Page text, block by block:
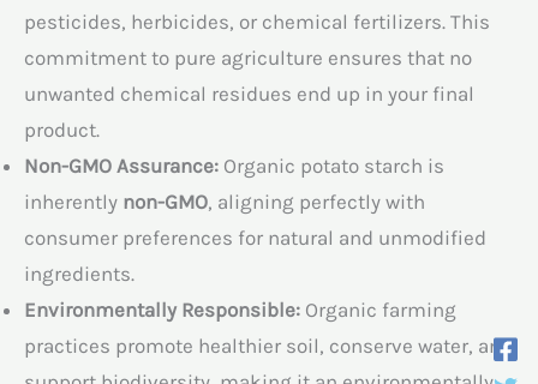
pesticides, herbicides, or chemical fertilizers. This
commitment to pure agriculture ensures that no
unwanted chemical residues end up in your final
product.
Non-GMO Assurance: Organic potato starch is
inherently non-GMO, aligning perfectly with
consumer preferences for natural and unmodified
ingredients.
Environmentally Responsible: Organic farming
practices promote healthier soil, conserve water, and